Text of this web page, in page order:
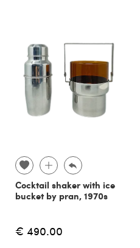
Cocktail shaker with ice
bucket by pran, 1970s
€ 490.00